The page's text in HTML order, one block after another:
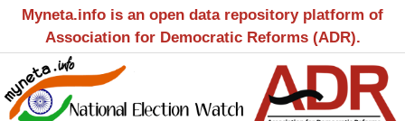
Myneta.info is an open data repository platform of
Association for Democratic Reforms (ADR).